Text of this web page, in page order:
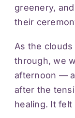
greenery,
their
As the
through, we
afternoon —
after the
healing. It